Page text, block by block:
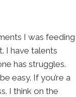
I was feeding
I have talents
has struggles.
easy. If you’re a
I think on the